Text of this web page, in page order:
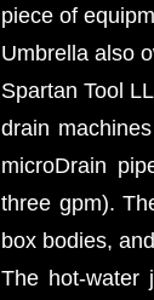
piece of
Umbrella also
Spartan Tool
drain
microDrain
three gpm).
box bodies,
The hot-water